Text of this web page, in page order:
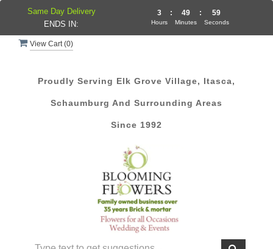
View Cart (0)
Proudly Serving Elk Grove Village, Itasca,
Schaumburg And Surrounding Areas
Since 1992
Same Day Delivery
ENDS IN:
3
Hours
: 49
Minutes
: 59
Seconds